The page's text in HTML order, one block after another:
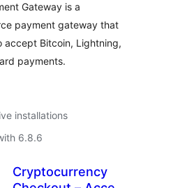
WooCommerce
Gateway is a
payment gateway that
accept Bitcoin, Lightning,
payments.
installations
6.8.6
Cryptocurrency